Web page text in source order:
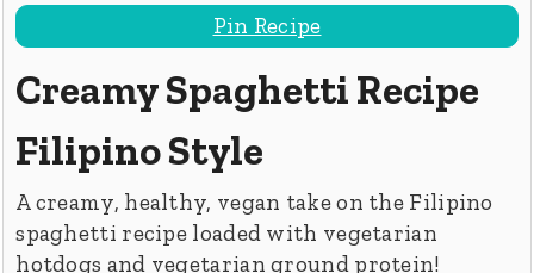
Pin Recipe
Creamy Spaghetti Recipe
Filipino Style
A creamy, healthy, vegan take on the Filipino
spaghetti recipe loaded with vegetarian
hotdogs and vegetarian ground protein!